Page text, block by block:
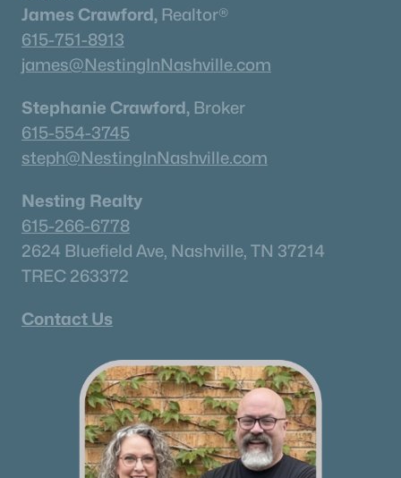
James Crawford, Realtor®
615-751-8913
james@NestingInNashville.com
Stephanie Crawford, Broker
615-554-3745
steph@NestingInNashville.com
Nesting Realty
615-266-6778
2624 Bluefield Ave, Nashville, TN 37214
TREC 263372
Contact Us